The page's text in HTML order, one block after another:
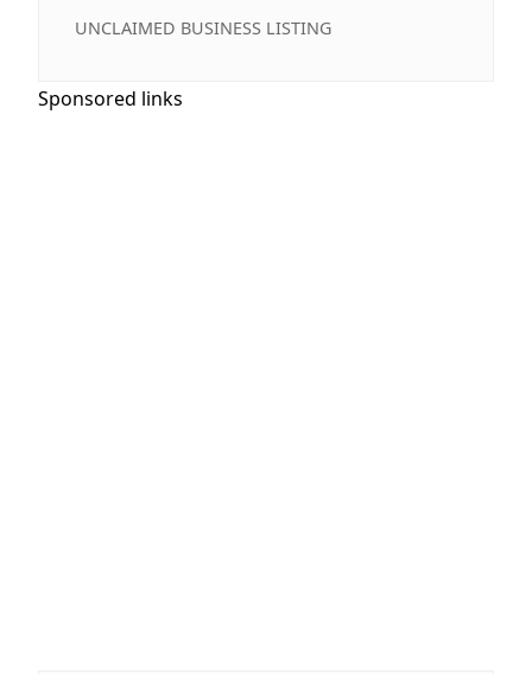
UNCLAIMED BUSINESS LISTING
Sponsored links